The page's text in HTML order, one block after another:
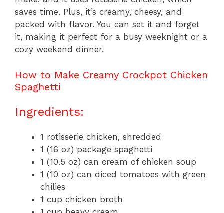
saves time. Plus, it’s creamy, cheesy, and
packed with flavor. You can set it and forget
it, making it perfect for a busy weeknight or a
cozy weekend dinner.
How to Make Creamy Crockpot Chicken
Spaghetti
Ingredients:
1 rotisserie chicken, shredded
1 (16 oz) package spaghetti
1 (10.5 oz) can cream of chicken soup
1 (10 oz) can diced tomatoes with green
chilies
1 cup chicken broth